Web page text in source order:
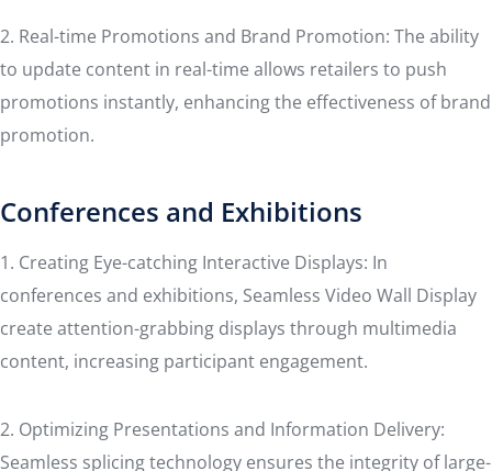
2. Real-time Promotions and Brand Promotion: The ability
to update content in real-time allows retailers to push
promotions instantly, enhancing the effectiveness of brand
promotion.
Conferences and Exhibitions
1. Creating Eye-catching Interactive Displays: In
conferences and exhibitions, Seamless Video Wall Display
create attention-grabbing displays through multimedia
content, increasing participant engagement.
2. Optimizing Presentations and Information Delivery:
Seamless splicing technology ensures the integrity of large-